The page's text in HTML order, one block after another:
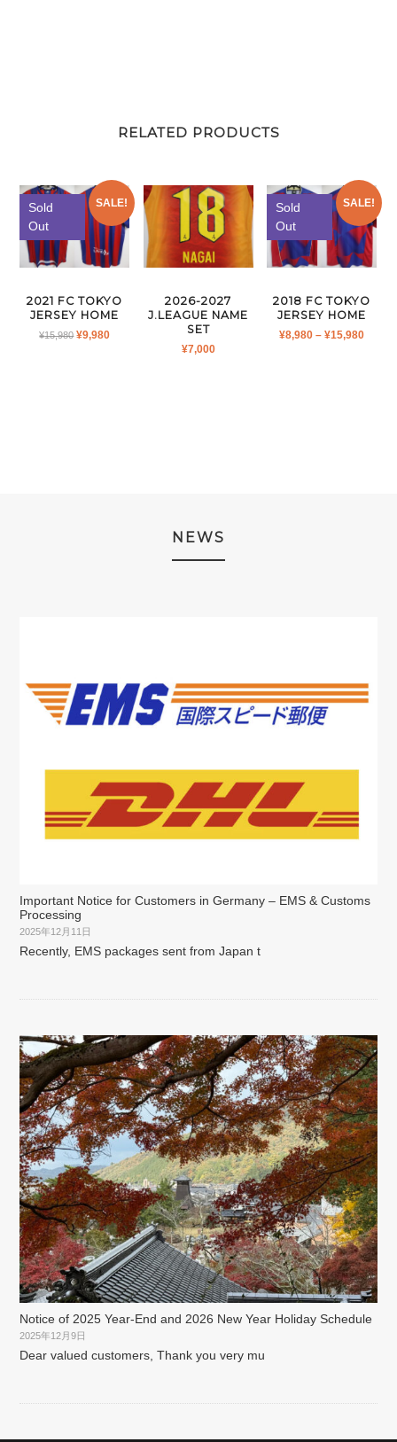
RELATED PRODUCTS
SALE!
Sold
Out
2021 FC TOKYO
JERSEY HOME
¥15,980 ORIGINAL
¥9,980CURRENT
2026-2027
J.LEAGUE NAME
SET
¥7,000
SALE!
Sold
Out
2018 FC TOKYO
JERSEY HOME
¥8,980 – ¥15,980PRICE
NEWS
Important Notice for Customers in Germany – EMS & Customs
Processing
2025年12月11日
Recently, EMS packages sent from Japan t
Notice of 2025 Year-End and 2026 New Year Holiday Schedule
2025年12月9日
Dear valued customers, Thank you very mu